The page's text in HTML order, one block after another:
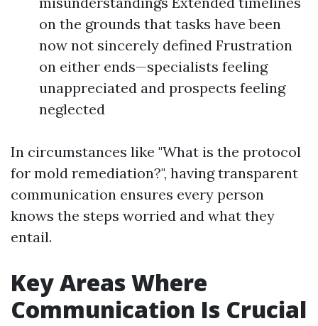
on the grounds that tasks have been
now not sincerely defined Frustration
on either ends—specialists feeling
unappreciated and prospects feeling
neglected
In circumstances like "What is the protocol
for mold remediation?", having transparent
communication ensures every person
knows the steps worried and what they
entail.
Key Areas Where
Communication Is Crucial